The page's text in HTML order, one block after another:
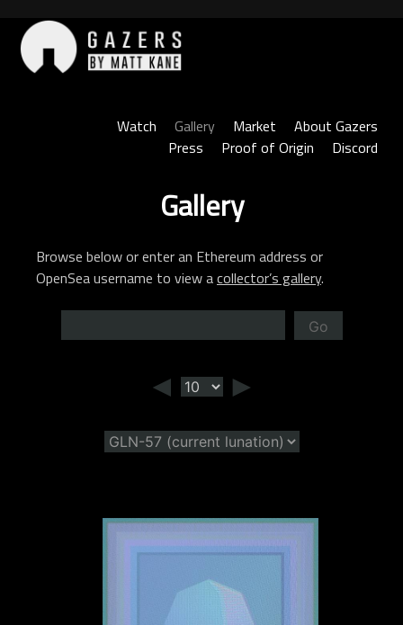
content
Watch
Gallery Market
About Gazers
Press
Proof of Origin Discord
Gallery
Browse below or enter an Ethereum address or
OpenSea username to view acollector’s gallery.
Go
◄ ►